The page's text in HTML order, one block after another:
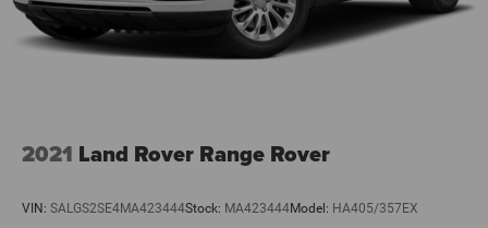
2021 Land Rover Range Rover
VIN: SALGS2SE4MA423444Stock: MA423444Model: HA405/357EX